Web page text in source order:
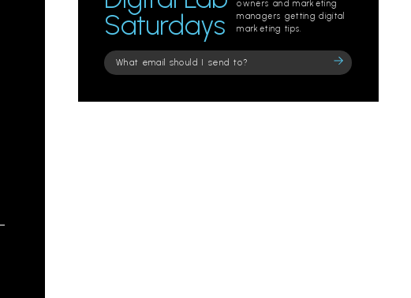
Saturdays
owners and marketing
managers getting digital
marketing tips.
Please
leave